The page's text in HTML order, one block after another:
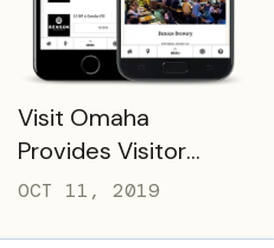
READ MORE
Visit Omaha
Provides Visitor
Savings with Two
OCT 11, 2019